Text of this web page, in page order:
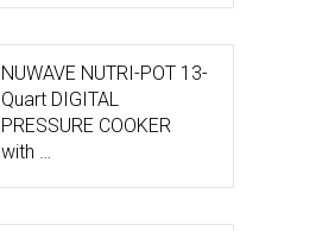
NUWAVE NUTRI-POT 13-
Quart DIGITAL
PRESSURE COOKER
with …